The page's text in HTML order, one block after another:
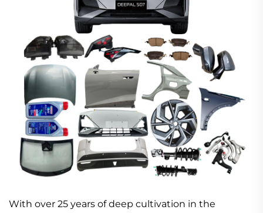
With over 25 years of deep cultivation in the